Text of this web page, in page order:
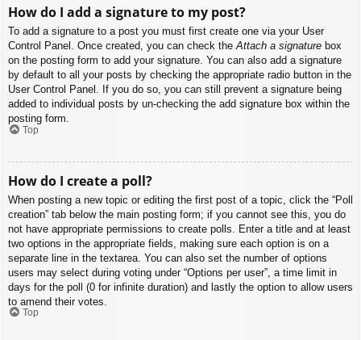
How do I add a signature to my post?
To add a signature to a post you must first create one via your User
Control Panel. Once created, you can check theAttach a signature box
on the posting form to add your signature. You can also add a signature
by default to all your posts by checking the appropriate radio button in the
User Control Panel. If you do so, you can still prevent a signature being
added to individual posts by un-checking the add signature box within the
posting form.
Top
How do I create a poll?
When posting a new topic or editing the first post of a topic, click the “Poll
creation” tab below the main posting form; if you cannot see this, you do
not have appropriate permissions to create polls. Enter a title and at least
two options in the appropriate fields, making sure each option is on a
separate line in the textarea. You can also set the number of options
users may select during voting under “Options per user”, a time limit in
days for the poll (0 for infinite duration) and lastly the option to allow users
to amend their votes.
Top